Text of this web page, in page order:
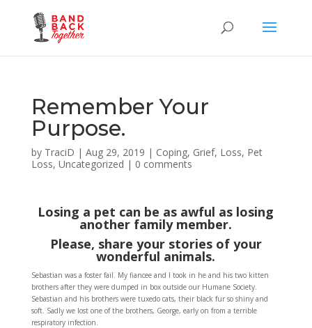
Remember Your
Purpose.
by TraciD | Aug 29, 2019 | Coping, Grief, Loss, Pet
Loss, Uncategorized | 0 comments
Losing a pet can be as awful as losing
another family member.
Please, share your stories of your
wonderful animals.
Sebastian was a foster fail. My fiancee and I took in he and his two kitten
brothers after they were dumped in box outside our Humane Society.
Sebastian and his brothers were tuxedo cats, their black fur so shiny and
soft. Sadly we lost one of the brothers, George, early on from a terrible
respiratory infection.